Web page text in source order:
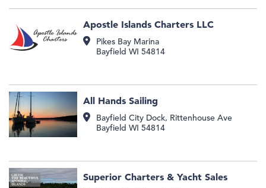
Apostle Islands Charters LLC
Pikes Bay Marina
Bayfield WI 54814
All Hands Sailing
Bayfield City Dock, Rittenhouse Ave
Bayfield WI 54814
Superior Charters & Yacht Sales